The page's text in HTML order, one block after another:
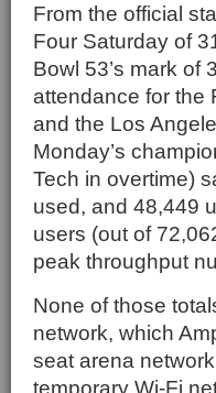
From the official
Four Saturday of
Bowl 53’s mark of
attendance for the
and the Los
Monday’s
Tech in overtime)
used, and 48,449
users (out of
peak throughput
None of those
network, which
seat arena
temporary Wi-Fi